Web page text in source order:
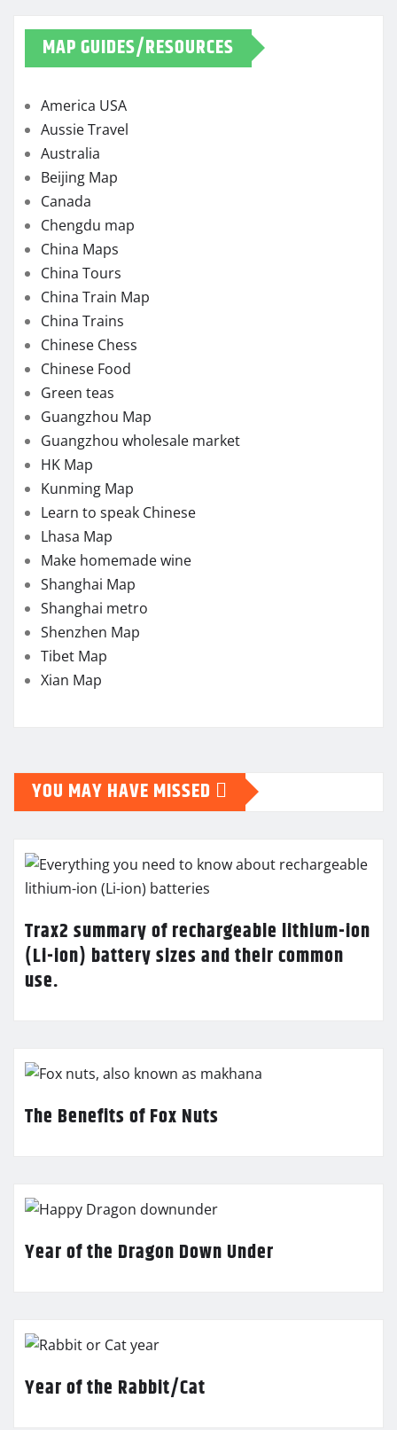
MAP GUIDES/RESOURCES
America USA
Aussie Travel
Australia
Beijing Map
Canada
Chengdu map
China Maps
China Tours
China Train Map
China Trains
Chinese Chess
Chinese Food
Green teas
Guangzhou Map
Guangzhou wholesale market
HK Map
Kunming Map
Learn to speak Chinese
Lhasa Map
Make homemade wine
Shanghai Map
Shanghai metro
Shenzhen Map
Tibet Map
Xian Map
YOU MAY HAVE MISSED
Trax2 summary of rechargeable lithium-ion
(Li-ion) battery sizes and their common
use.
The Benefits of Fox Nuts
Year of the Dragon Down Under
Year of the Rabbit/Cat